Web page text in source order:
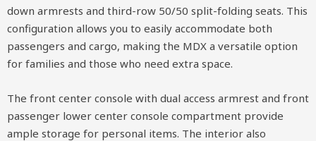
down armrests and third-row 50/50 split-folding seats. This
configuration allows you to easily accommodate both
passengers and cargo, making the MDX a versatile option
for families and those who need extra space.
The front center console with dual access armrest and front
passenger lower center console compartment provide
ample storage for personal items. The interior also